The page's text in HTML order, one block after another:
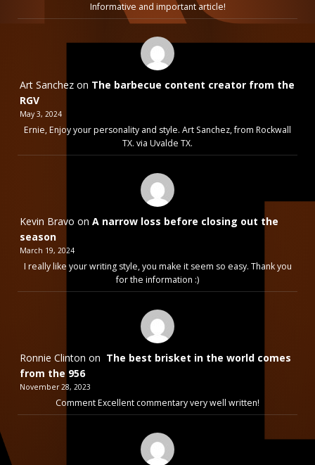
Informative and important article!
Art Sanchez on The barbecue content creator from the
RGV
May 3, 2024
Ernie, Enjoy your personality and style. Art Sanchez, from Rockwall
TX. via Uvalde TX.
Kevin Bravo on A narrow loss before closing out the
season
March 19, 2024
I really like your writing style, you make it seem so easy. Thank you
for the information :)
Ronnie Clinton on The best brisket in the world comes
from the 956
November 28, 2023
Comment Excellent commentary very well written!